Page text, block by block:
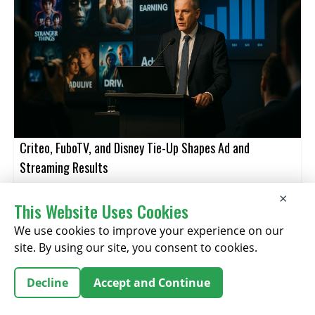
Criteo, FuboTV, and Disney Tie-Up Shapes Ad and
Streaming Results
August 06, 2026 ×
This Website Uses Cookies
We use cookies to improve your experience on our
site. By using our site, you consent to cookies.
Decline Accept and Continue